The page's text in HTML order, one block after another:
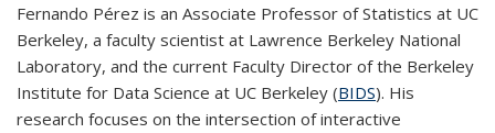
Fernando Pérez is an Associate Professor of Statistics at UC
Berkeley, a faculty scientist at Lawrence Berkeley National
Laboratory, and the current Faculty Director of the Berkeley
Institute for Data Science at UC Berkeley (BIDS). His
research focuses on the intersection of interactive